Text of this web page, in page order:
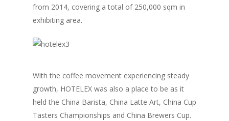
from 2014, covering a total of 250,000 sqm in
exhibiting area.
With the coffee movement experiencing steady
growth, HOTELEX was also a place to be as it
held the China Barista, China Latte Art, China Cup
Tasters Championships and China Brewers Cup.